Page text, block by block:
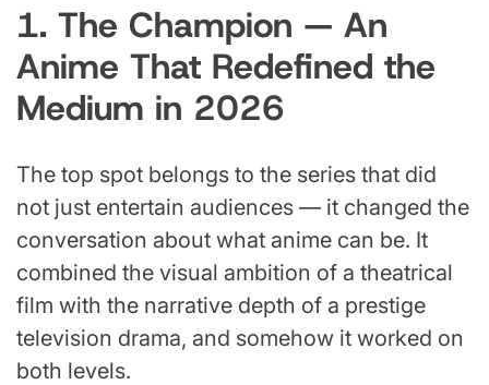
1. The Champion — An
Anime That Redefined the
Medium in 2026
The top spot belongs to the series that did
not just entertain audiences — it changed the
conversation about what anime can be. It
combined the visual ambition of a theatrical
film with the narrative depth of a prestige
television drama, and somehow it worked on
both levels.